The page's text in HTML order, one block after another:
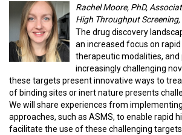
Rachel Moore, PhD,
High Throughput
The drug discovery
an increased focus on
therapeutic modalities,
increasingly challenging
these targets present innovative ways to
of binding sites or inert nature presents
We will share experiences from
approaches, such as ASMS, to enable rapid
facilitate the use of these challenging targets.